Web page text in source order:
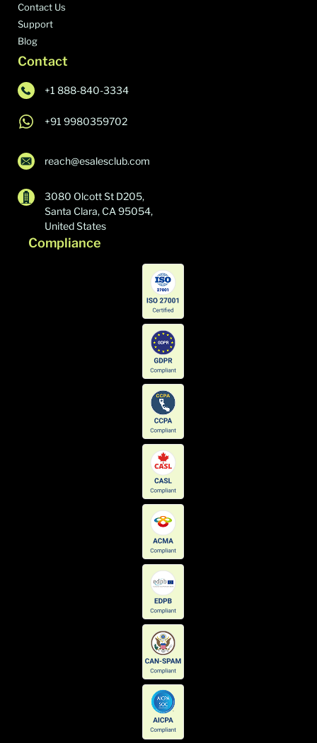
Contact Us
Support
Blog
Contact
+1 888-840-3334
+91 9980359702
reach@esalesclub.com
3080 Olcott St D205,
Santa Clara, CA 95054,
United States
Compliance